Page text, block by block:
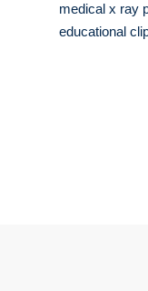
medical x ray
educational